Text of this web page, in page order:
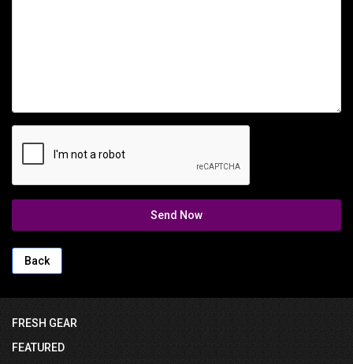
Send Now
Back
FRESH GEAR
FEATURED